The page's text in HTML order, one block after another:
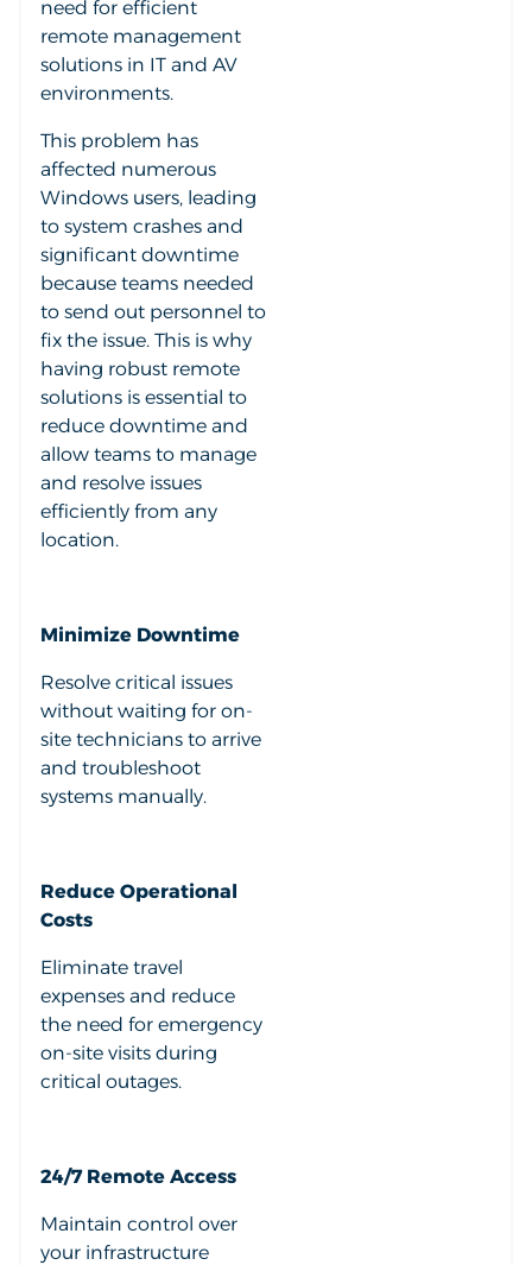
need for efficient
remote management
solutions in IT and AV
environments.
This problem has
affected numerous
Windows users, leading
to system crashes and
significant downtime
because teams needed
to send out personnel to
fix the issue. This is why
having robust remote
solutions is essential to
reduce downtime and
allow teams to manage
and resolve issues
efficiently from any
location.
Minimize Downtime
Resolve critical issues
without waiting for on-
site technicians to arrive
and troubleshoot
systems manually.
Reduce Operational
Costs
Eliminate travel
expenses and reduce
the need for emergency
on-site visits during
critical outages.
24/7 Remote Access
Maintain control over
your infrastructure